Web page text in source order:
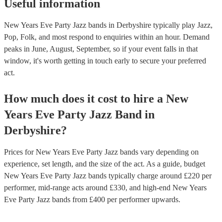
Useful information
New Years Eve Party Jazz bands in Derbyshire typically play Jazz,
Pop, Folk, and most respond to enquiries within an hour. Demand
peaks in June, August, September, so if your event falls in that
window, it's worth getting in touch early to secure your preferred
act.
How much does it cost to hire a New
Years Eve Party Jazz Band in
Derbyshire?
Prices forNew Years Eve Party Jazz bands vary depending on
experience, set length, and the size of the act. As a guide, budget
New Years Eve Party Jazz bands typically charge around £220 per
performer, mid-range acts around £330, and high-end New Years
Eve Party Jazz bands from £400 per performerupwards.